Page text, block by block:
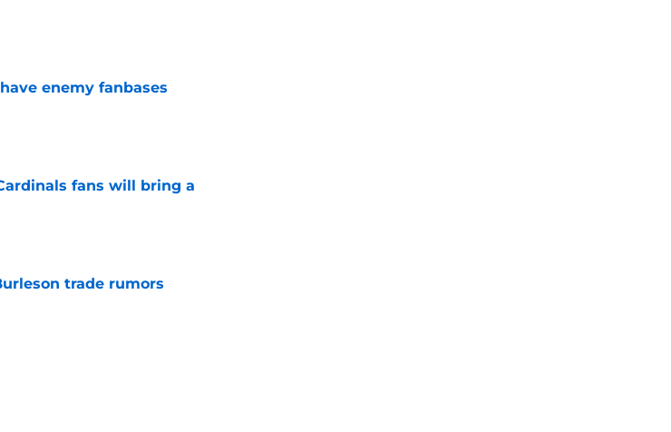
enemy fanbases
fans will bring a
trade rumors